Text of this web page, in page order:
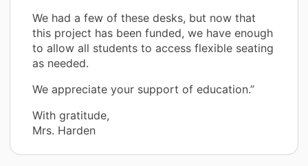
We had a few of these desks, but now that
this project has been funded, we have enough
to allow all students to access flexible seating
as needed.
We appreciate your support of education.”
With gratitude,
Mrs. Harden